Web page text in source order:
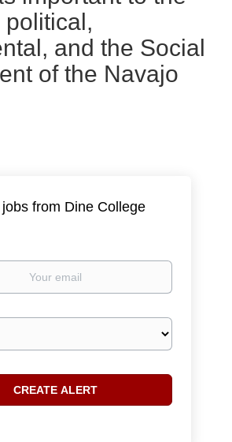
and the Social
of the Navajo
from Dine College